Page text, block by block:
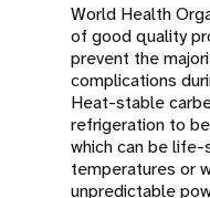
World Health
of good quality
prevent the
complications
Heat-stable
refrigeration to
which can be life-
temperatures or
unpredictable